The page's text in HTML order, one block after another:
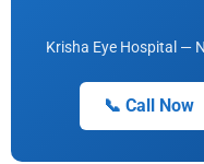
Krisha Eye Hospital —
📞 Call Now